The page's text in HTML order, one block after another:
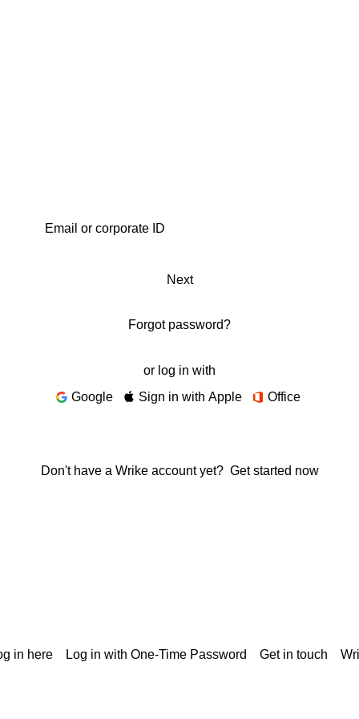
Next
Forgot password?
or log in with
Google
Sign in with Apple Office
Don't have a Wrike account yet? Get started now
in here Log in with One-Time Password Get in touch